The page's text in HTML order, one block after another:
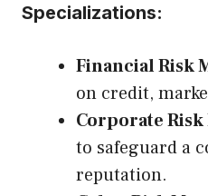
Specializations:
Financial Risk
on credit,
Corporate
to safeguard a
reputation.